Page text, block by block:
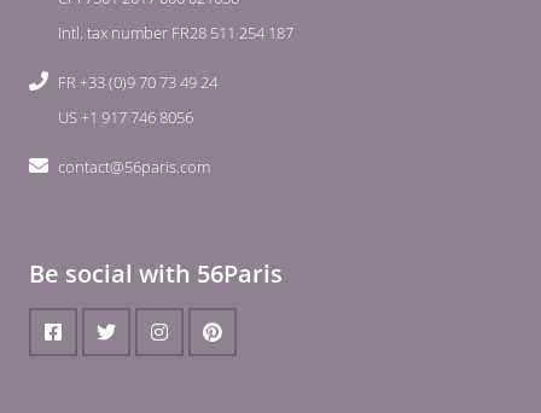
Intl. tax number FR28 511 254 187
FR +33 (0)9 70 73 49 24
US +1 917 746 8056
contact@56paris.com
Be social with 56Paris